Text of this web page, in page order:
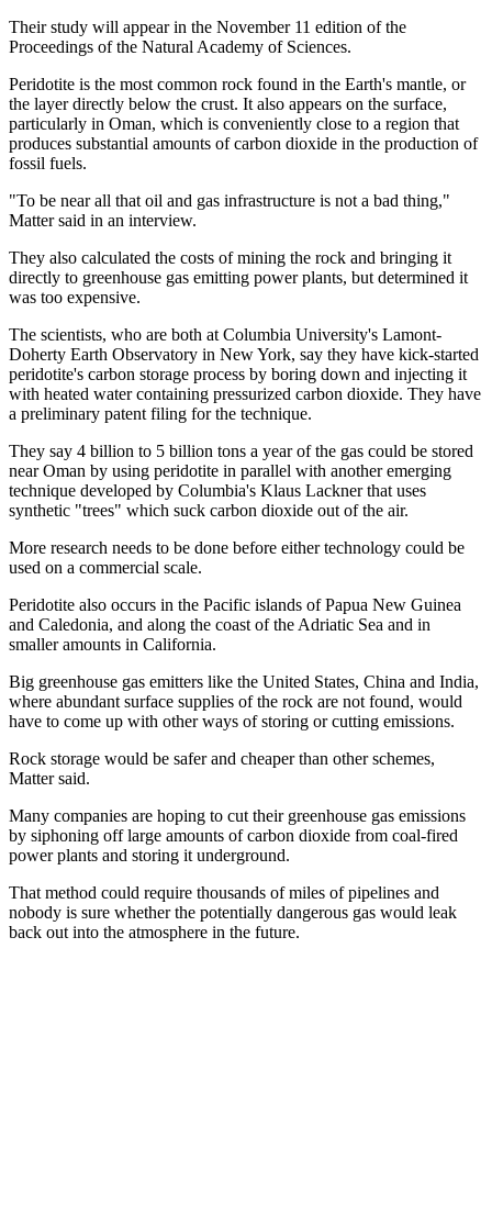
Their study will appear in the November 11 edition of the
Proceedings of the Natural Academy of Sciences.
Peridotite is the most common rock found in the Earth's mantle, or
the layer directly below the crust. It also appears on the surface,
particularly in Oman, which is conveniently close to a region that
produces substantial amounts of carbon dioxide in the production of
fossil fuels.
"To be near all that oil and gas infrastructure is not a bad thing,"
Matter said in an interview.
They also calculated the costs of mining the rock and bringing it
directly to greenhouse gas emitting power plants, but determined it
was too expensive.
The scientists, who are both at Columbia University's Lamont-
Doherty Earth Observatory in New York, say they have kick-started
peridotite's carbon storage process by boring down and injecting it
with heated water containing pressurized carbon dioxide. They have
a preliminary patent filing for the technique.
They say 4 billion to 5 billion tons a year of the gas could be stored
near Oman by using peridotite in parallel with another emerging
technique developed by Columbia's Klaus Lackner that uses
synthetic "trees" which suck carbon dioxide out of the air.
More research needs to be done before either technology could be
used on a commercial scale.
Peridotite also occurs in the Pacific islands of Papua New Guinea
and Caledonia, and along the coast of the Adriatic Sea and in
smaller amounts in California.
Big greenhouse gas emitters like the United States, China and India,
where abundant surface supplies of the rock are not found, would
have to come up with other ways of storing or cutting emissions.
Rock storage would be safer and cheaper than other schemes,
Matter said.
Many companies are hoping to cut their greenhouse gas emissions
by siphoning off large amounts of carbon dioxide from coal-fired
power plants and storing it underground.
That method could require thousands of miles of pipelines and
nobody is sure whether the potentially dangerous gas would leak
back out into the atmosphere in the future.